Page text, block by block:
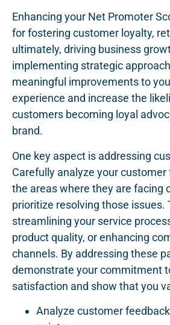
Enhancing your Net Promoter
for fostering customer loyalty,
ultimately, driving business
implementing strategic
meaningful improvements to
experience and increase the
customers becoming loyal
brand.
One key aspect is addressing
Carefully analyze your
the areas where they are facing
prioritize resolving those issues.
streamlining your service
product quality, or enhancing
channels. By addressing these
demonstrate your commitment
satisfaction and show that you
Analyze customer